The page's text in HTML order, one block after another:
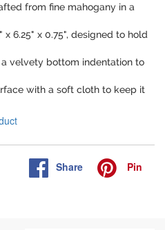
from fine mahogany in a
x 6.25" x 0.75", designed to hold
a velvety bottom indentation to
with a soft cloth to keep it
Share Pin